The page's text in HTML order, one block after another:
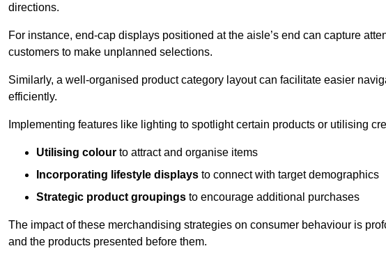
directions.
For instance, end-cap displays positioned at the aisle’s end can capture
customers to make unplanned selections.
Similarly, a well-organised product category layout can facilitate easier
efficiently.
Implementing features like lighting to spotlight certain products or utilising
Utilising colour to attract and organise items
Incorporating lifestyle displays to connect with target demographics
Strategic product groupings to encourage additional purchases
The impact of these merchandising strategies on consumer behaviour is
and the products presented before them.